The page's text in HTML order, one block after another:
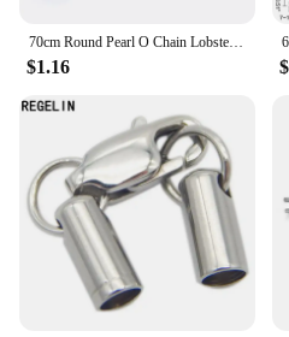
70cm Round Pearl O Chain Lobster Clasp DIY Jewelry Making Supplies Bulk Items Stainless Steel Chains For Women Men Accessories
$1.16